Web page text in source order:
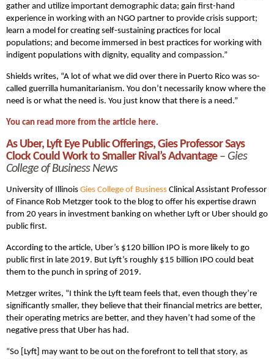
gather and utilize important demographic data; gain first-hand
experience in working with an NGO partner to provide crisis support;
learn a model for creating self-sustaining practices for local
populations; and become immersed in best practices for working with
indigent populations with dignity, equality and compassion.”
Shields writes, “A lot of what we did over there in Puerto Rico was so-
called guerrilla humanitarianism. You don’t necessarily know where the
need is or what the need is. You just know that there is a need.”
You can read more from the article here.
As Uber, Lyft Eye Public Offerings, Gies Professor Says
Clock Could Work to Smaller Rival’s Advantage– Gies
College of Business News
University of Illinois Gies College of Business Clinical Assistant Professor
of Finance Rob Metzger took to the blog to offer his expertise drawn
from 20 years in investment banking on whether Lyft or Uber should go
public first.
According to the article, Uber’s $120 billion IPO is more likely to go
public first in late 2019. But Lyft’s roughly $15 billion IPO could beat
them to the punch in spring of 2019.
Metzger writes, “I think the Lyft team feels that, even though they’re
significantly smaller, they believe that their financial metrics are better,
their operating metrics are better, and they haven’t had some of the
negative press that Uber has had.
“So [Lyft] may want to be out on the forefront to tell that story, as